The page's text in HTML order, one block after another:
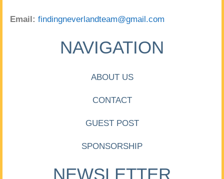
Email: findingneverlandteam@gmail.com
NAVIGATION
ABOUT US
CONTACT
GUEST POST
SPONSORSHIP
NEWSLETTER